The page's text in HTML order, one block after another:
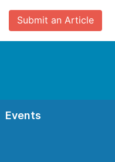
Submit an Article
Events